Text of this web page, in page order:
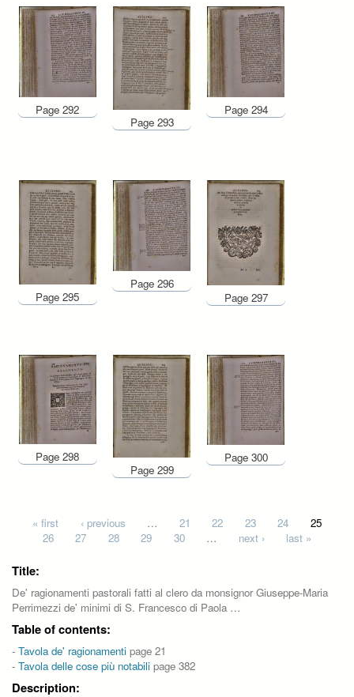
Page 292
Page 293
Page 294
Page 295
Page 296
Page 297
Page 298
Page 299
Page 300
Pages
« first ‹ previous … 21 22 23 24
25
26
27 28 29 30 … next › last »
Title:
De' ragionamenti pastorali fatti al clero da monsignor Giuseppe-Maria
Perrimezzi de' minimi di S. Francesco di Paola …
Table of contents:
- Tavola de' ragionamenti page 21
- Tavola delle cose più notabili page 382
Description: